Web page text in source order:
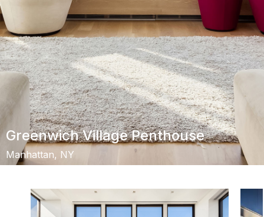
Greenwich Village Penthouse
Manhattan, NY